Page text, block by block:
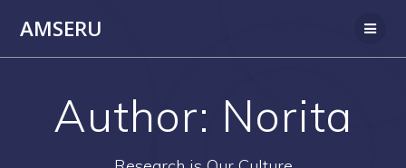
AMSERU
Author: Norita